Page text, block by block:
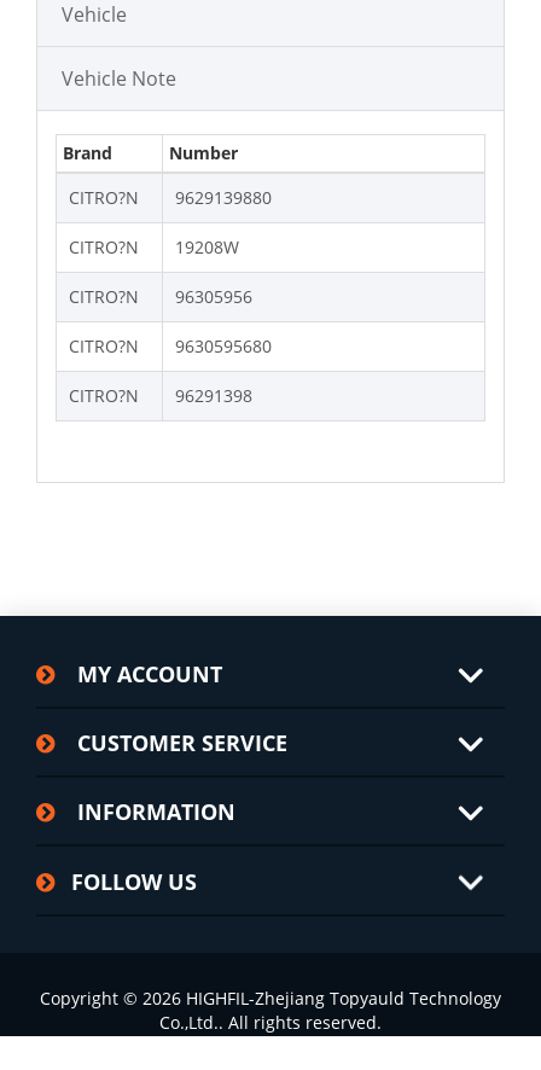
Vehicle
Vehicle Note
Brand
Number
CITRO?N
9629139880
CITRO?N 19208W
CITRO?N 96305956
CITRO?N 9630595680
CITRO?N 96291398
MY ACCOUNT
CUSTOMER SERVICE
INFORMATION
FOLLOW US
Copyright © 2026 HIGHFIL-Zhejiang Topyauld Technology
Co.,Ltd.. All rights reserved.